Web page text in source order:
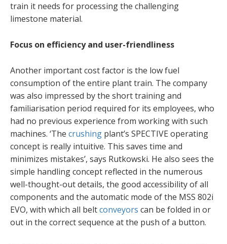
train it needs for processing the challenging
limestone material.
Focus on efficiency and user-friendliness
Another important cost factor is the low fuel
consumption of the entire plant train. The company
was also impressed by the short training and
familiarisation period required for its employees, who
had no previous experience from working with such
machines. ‘The crushing plant’s SPECTIVE operating
concept is really intuitive. This saves time and
minimizes mistakes’, says Rutkowski. He also sees the
simple handling concept reflected in the numerous
well-thought-out details, the good accessibility of all
components and the automatic mode of the MSS 802i
EVO, with which all beltconveyors can be folded in or
out in the correct sequence at the push of a button.